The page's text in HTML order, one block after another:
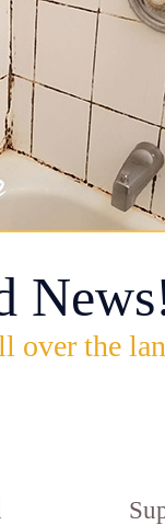
over the